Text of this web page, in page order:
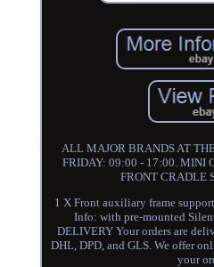
ALL MAJOR BRANDS AT
FRIDAY: 09:00 - 17:00. MINI
FRONT CRADLE
1 X Front auxiliary frame
Info: with pre-mounted
DELIVERY Your orders are
DHL, DPD, and GLS. We offer
your